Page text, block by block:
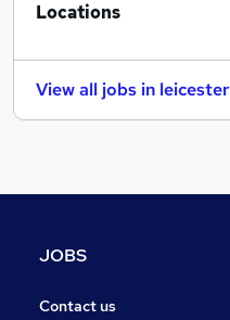
Strategy & Consultancy
Legal
Hospitality & Catering
Training
Locations
View all jobs in leicester
JOBS
Contact us